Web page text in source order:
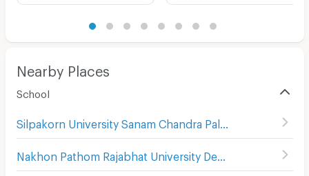
Nearby Places
School